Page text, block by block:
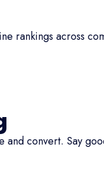
rankings across
convert. Say